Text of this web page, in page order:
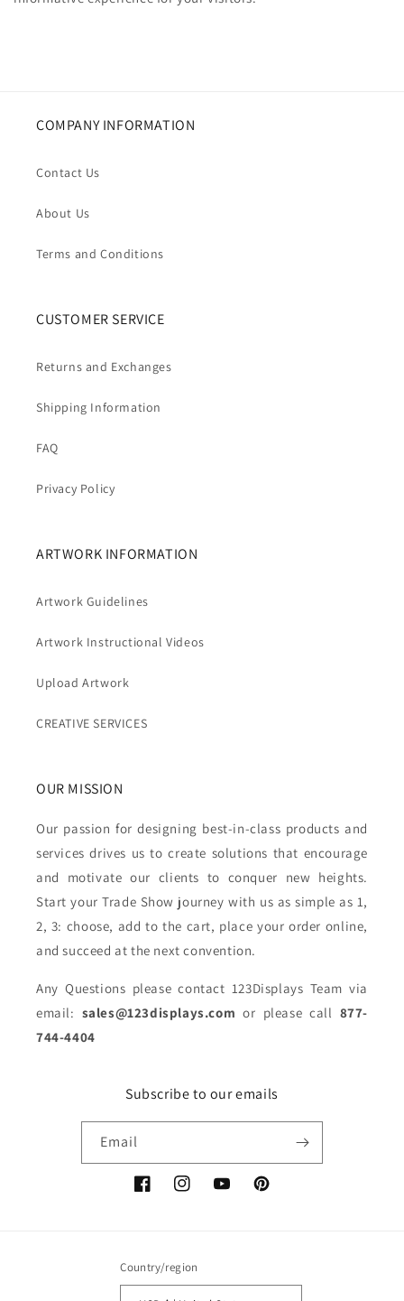
COMPANY INFORMATION
Contact Us
About Us
Terms and Conditions
CUSTOMER SERVICE
Returns and Exchanges
Shipping Information
FAQ
Privacy Policy
ARTWORK INFORMATION
Artwork Guidelines
Artwork Instructional Videos
Upload Artwork
CREATIVE SERVICES
OUR MISSION
Our passion for designing best-in-class products and
services drives us to create solutions that encourage
and motivate our clients to conquer new heights.
Start your Trade Show journey with us as simple as 1,
2, 3: choose, add to the cart, place your order online,
and succeed at the next convention.
Any Questions please contact 123Displays Team via
email: sales@123displays.com or please call 877-
744-4404
Subscribe to our emails
Email
FacebookInstagramYouTubePinterest
Country/region